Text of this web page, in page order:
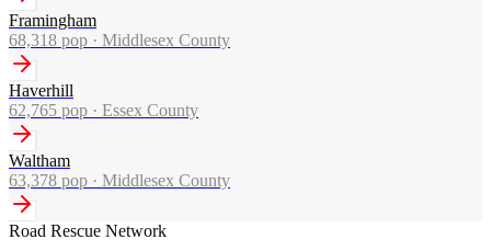
Framingham
68,318 pop · Middlesex County
Haverhill
62,765 pop · Essex County
Waltham
63,378 pop · Middlesex County
Road Rescue Network